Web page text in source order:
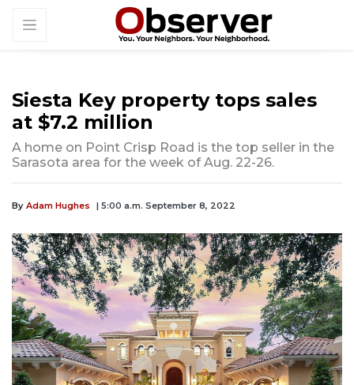
Siesta Key property tops sales
at $7.2 million
A home on Point Crisp Road is the top seller in the
Sarasota area for the week of Aug. 22-26.
By Adam Hughes | 5:00 a.m. September 8, 2022